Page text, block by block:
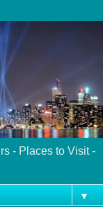
- Places to Visit -
▼